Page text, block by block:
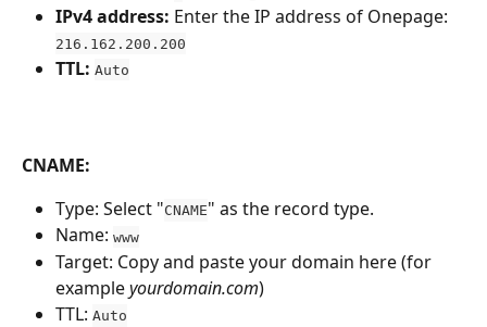
IPv4 address: Enter the IP address of Onepage:
216.162.200.200
TTL: Auto
CNAME:
Type: Select "CNAME" as the record type.
Name: www
Target: Copy and paste your domain here (for
example yourdomain.com)
TTL: Auto